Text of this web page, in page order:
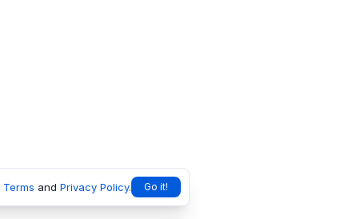
Terms and Privacy Policy. Go it!